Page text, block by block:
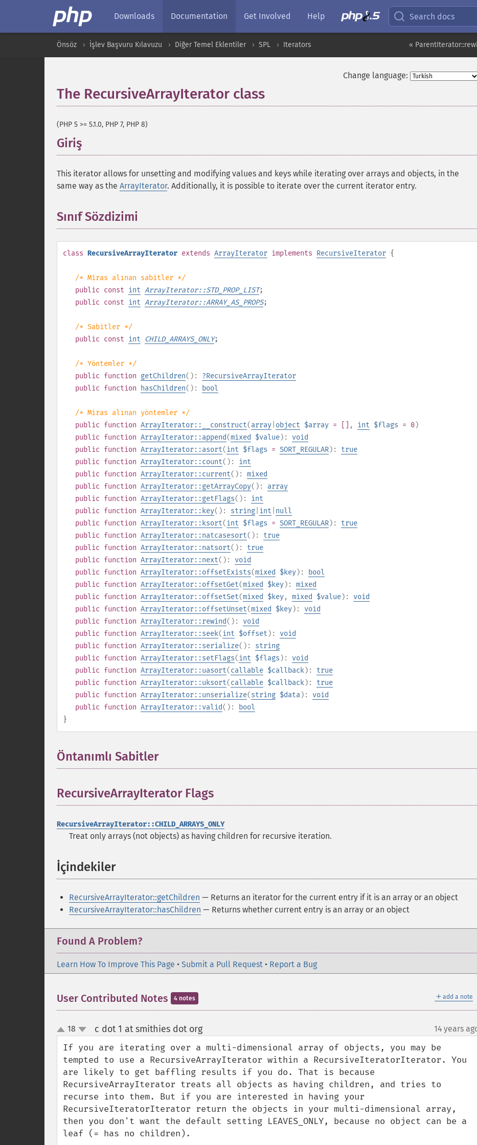
Downloads Documentation Get Involved Help Search docs
«
Önsöz İşlev Başvuru Kılavuzu Diğer Temel Eklentiler SPL Iterators
Change language:
The RecursiveArrayIterator class
(PHP 5 >= 5.1.0, PHP 7, PHP 8)
Giriş
This iterator allows for unsetting and modifying values and keys while iterating over arrays and objects, in the
same way as the ArrayIterator. Additionally, it is possible to iterate over the current iterator entry.
Sınıf Sözdizimi
class RecursiveArrayIterator extends ArrayIterator implements RecursiveIterator {
/* Miras alınan sabitler */
public const int ArrayIterator::STD_PROP_LIST;
public const int ArrayIterator::ARRAY_AS_PROPS;
/* Sabitler */
public const int CHILD_ARRAYS_ONLY;
/* Yöntemler */
public function getChildren(): ?RecursiveArrayIterator
public function hasChildren(): bool
/* Miras alınan yöntemler */
public function ArrayIterator::__construct(array object $array = [] , int $flags = 0)
public function ArrayIterator::append(mixed $value): void
public function ArrayIterator::asort(int $flags = SORT_REGULAR): true
public function ArrayIterator::count(): int
public function ArrayIterator::current(): mixed
public function ArrayIterator::getArrayCopy(): array
public function ArrayIterator::getFlags(): int
public function ArrayIterator::key(): string int null
public function ArrayIterator::ksort(int $flags = SORT_REGULAR): true
public function ArrayIterator::natcasesort(): true
public function ArrayIterator::natsort(): true
public function ArrayIterator::next(): void
public function ArrayIterator::offsetExists(mixed $key):
bool
public function ArrayIterator::offsetGet(mixed $key): mixed
public function ArrayIterator::offsetSet(mixed $key, mixed $value): void
public function ArrayIterator::offsetUnset(mixed $key): void
public function ArrayIterator::rewind(): void
public function ArrayIterator::seek(int $offset ): void
public function ArrayIterator::serialize(): string
public function ArrayIterator::setFlags(int $flags ): void
public function ArrayIterator::uasort(callable $callback): true
public function ArrayIterator::uksort(callable $callback): true
public function ArrayIterator::unserialize(string $data): void
public function ArrayIterator::valid():
bool
}
Öntanımlı Sabitler¶
RecursiveArrayIterator Flags
RecursiveArrayIterator::CHILD_ARRAYS_ONLY
Treat only arrays (not objects) as having children for recursive iteration.
İçindekiler¶
RecursiveArrayIterator::getChildren — Returns an iterator for the current entry if it is an array or an object
RecursiveArrayIterator::hasChildren — Returns whether current entry is an array or an object
Found A Problem?
Learn How To Improve This Page • Submit a Pull Request • Report a Bug
＋ add a note
User Contributed Notes 4 notes
up
down
18 c dot 1 at smithies dot org¶ 14 years
If you are iterating over a multi-dimensional array of objects, you may be
tempted to use a RecursiveArrayIterator within a RecursiveIteratorIterator. You
are likely to get baffling results if you do. That is because
RecursiveArrayIterator treats all objects as having children, and tries to
recurse into them. But if you are interested in having your
RecursiveIteratorIterator return the objects in your multi-dimensional array,
then you don't want the default setting LEAVES_ONLY, because no object can be a
leaf (= has no children).